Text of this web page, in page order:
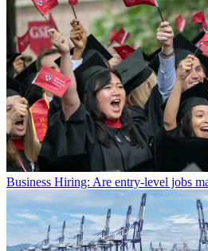
Business Hiring: Are entry-level jobs